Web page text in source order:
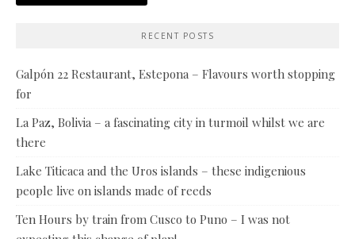
RECENT POSTS
Galpón 22 Restaurant, Estepona – Flavours worth stopping
for
La Paz, Bolivia – a fascinating city in turmoil whilst we are
there
Lake Titicaca and the Uros islands – these indigenious
people live on islands made of reeds
Ten Hours by train from Cusco to Puno – I was not